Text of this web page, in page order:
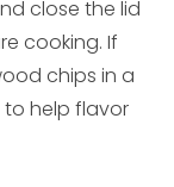
close the lid
cooking. If
chips in a
help flavor